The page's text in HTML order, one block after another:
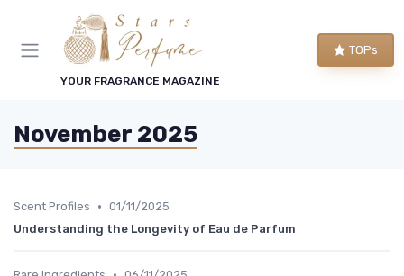
YOUR FRAGRANCE MAGAZINE
TOPs
November 2025
Scent Profiles • 01/11/2025
Understanding the Longevity of Eau de Parfum